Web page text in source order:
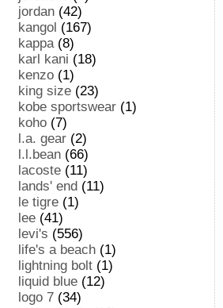
jordan (42)
kangol (167)
kappa(8)
karl kani (18)
kenzo (1)
king size (23)
kobe sportswear (1)
koho (7)
l.a. gear (2)
l.l.bean (66)
lacoste (11)
lands' end (11)
le tigre (1)
lee (41)
levi's (556)
life's a beach (1)
lightning bolt (1)
liquid blue (12)
logo 7 (34)